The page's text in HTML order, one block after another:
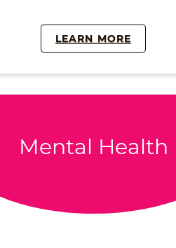
LEARN MORE
Mental Health